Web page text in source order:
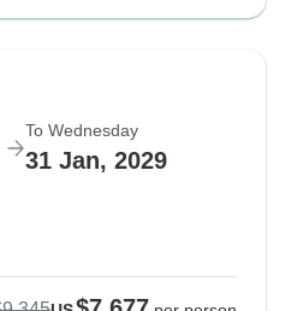
To Wednesday
31 Jan, 2029